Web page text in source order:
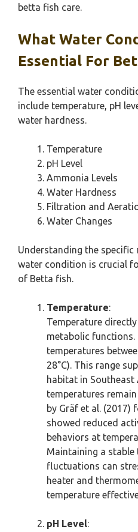
betta fish care.
What Water
Essential For
The essential water
include temperature, pH
water hardness.
Temperature
pH Level
Ammonia Levels
Water Hardness
Filtration and
Water Changes
Understanding the specific
water condition is crucial
of Betta fish.
Temperature:
Temperature
metabolic
temperatures
28°C). This range
habitat in Southeast
temperatures
by Gräf et al. (2017)
showed reduced
behaviors at
Maintaining a stable
fluctuations can
heater and
temperature
pH Level: